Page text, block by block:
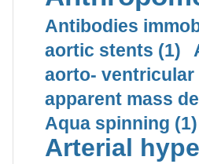
Antibodies
aortic stents (1)
aorto- ventricular
apparent mass
Aqua spinning (1)
Arterial